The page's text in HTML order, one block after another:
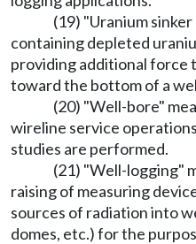
(19) "Uranium
containing depleted
providing additional force
toward the bottom of a
(20) "Well-bore"
wireline service
studies are performed.
(21) "Well-logging"
raising of measuring
sources of radiation into
domes, etc.) for the